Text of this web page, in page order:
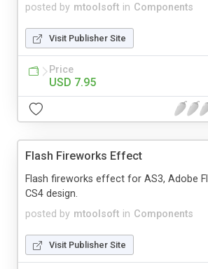
posted by mtoolsoft in Components
Visit Publisher Site
Price
USD 7.95
Flash Fireworks Effect
posted by mtoolsoft in Components
Flash fireworks effect for AS3, Adobe
CS4 design.
Visit Publisher Site